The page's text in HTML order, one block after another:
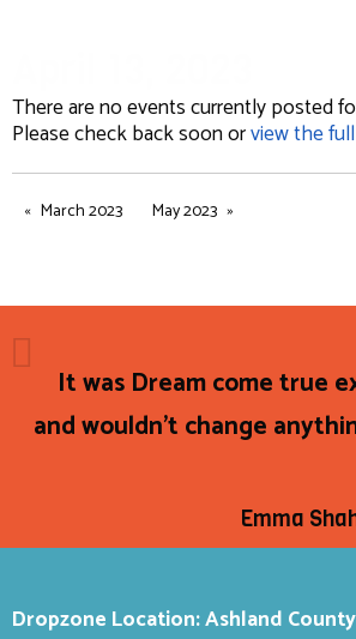
There are no events currently posted
Please check back soon orview the
March 2023 May 2023
It was Dream come true
and wouldn't change
Emma
Dropzone Location: Ashland